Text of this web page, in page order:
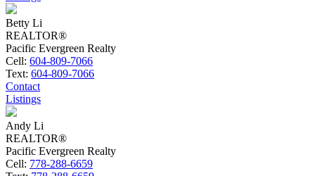
Betty Li
REALTOR®
Pacific Evergreen Realty
Cell: 604-809-7066
Text: 604-809-7066
Contact
Listings
Andy Li
REALTOR®
Pacific Evergreen Realty
Cell: 778-288-6659